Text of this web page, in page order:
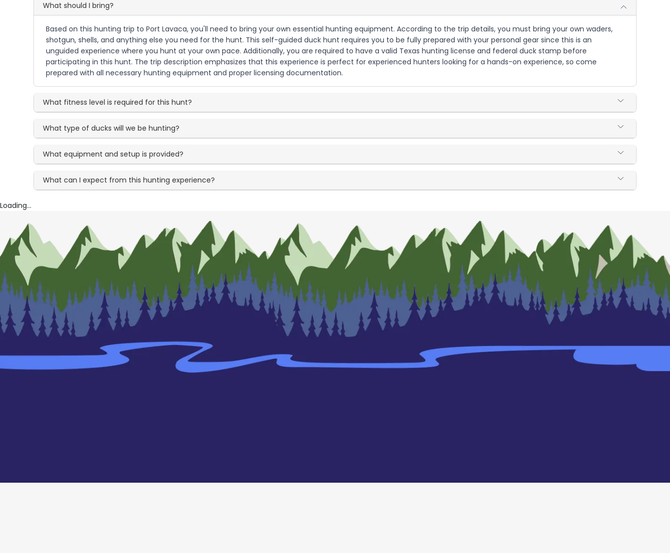
What should I bring?
Based on this hunting trip to Port Lavaca, you'll need to bring your own essential hunting equipment. According to the trip details, you must bring your own waders,
shotgun, shells, and anything else you need for the hunt. This self-guided duck hunt requires you to be fully prepared with your personal gear since this is an
unguided experience where you hunt at your own pace. Additionally, you are required to have a valid Texas hunting license and federal duck stamp before
participating in this hunt. The trip description emphasizes that this experience is perfect for experienced hunters looking for a hands-on experience, so come
prepared with all necessary hunting equipment and proper licensing documentation.
What fitness level is required for this hunt?
What type of ducks will we be hunting?
What equipment and setup is provided?
What can I expect from this hunting experience?
Loading...